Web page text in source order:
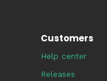
Customers
Help center
Releases